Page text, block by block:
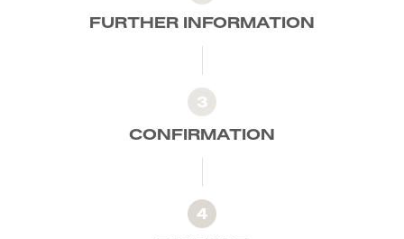
FURTHER INFORMATION
3
CONFIRMATION
4